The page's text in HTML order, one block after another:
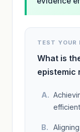
TEST YOUR
What is
epistemic